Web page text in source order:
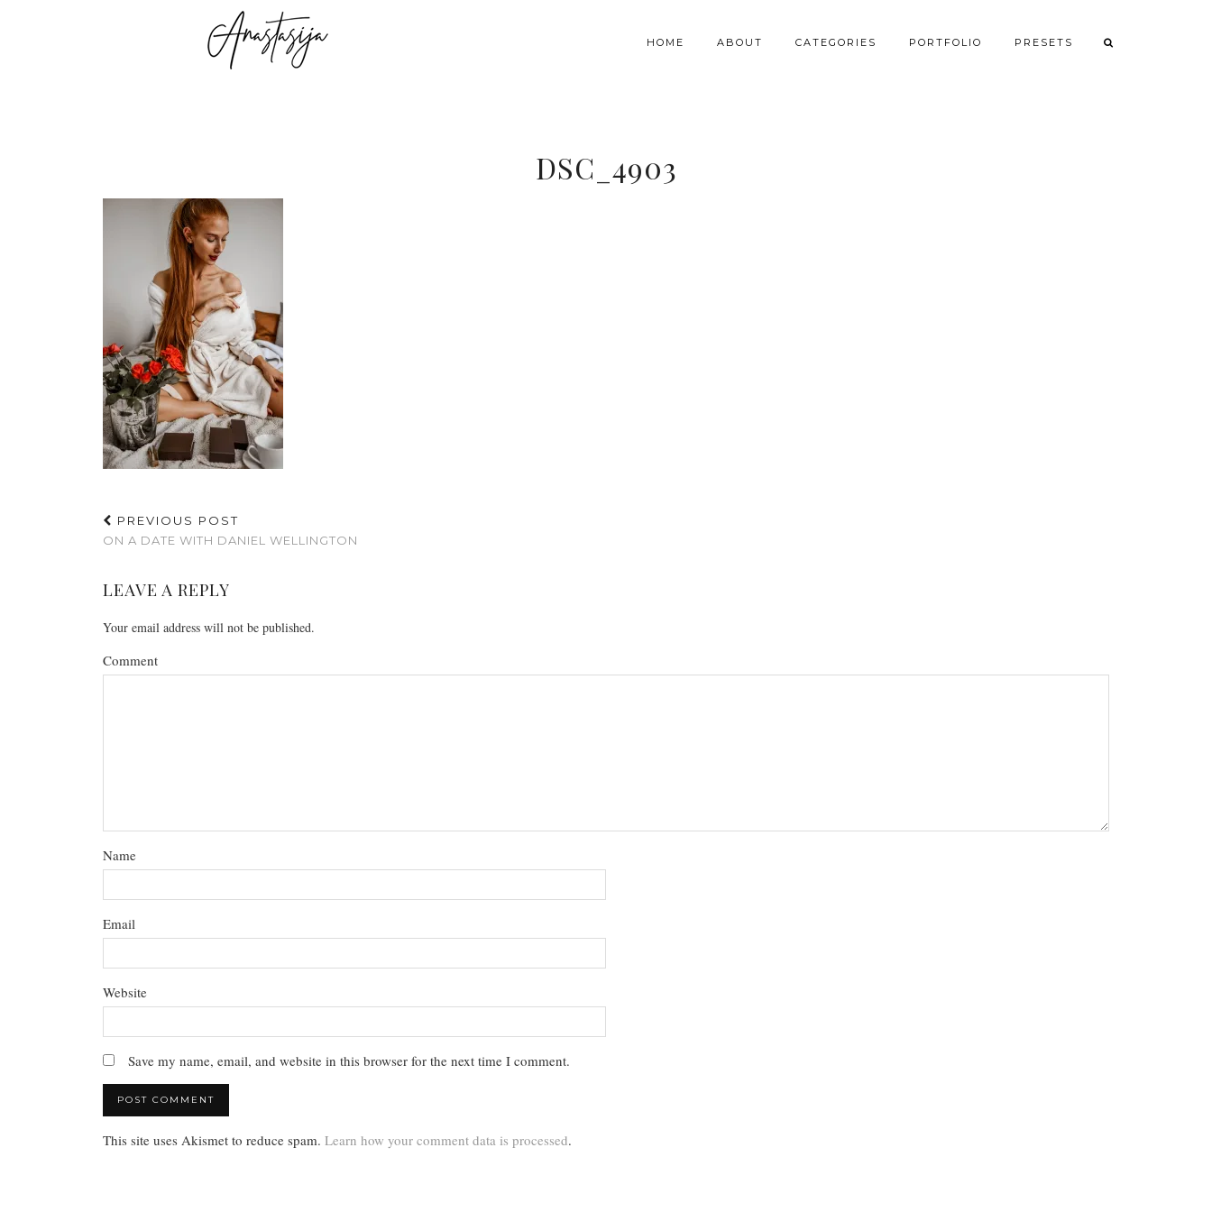
HOME ABOUT CATEGORIES PORTFOLIO PRESETS
DSC_4903
PREVIOUS POST
ON A DATE WITH DANIEL WELLINGTON
LEAVE A REPLY
Your email address will not be published.
Comment
Name
Email
Website
Save my name, email, and website in this browser for the next time I comment.
This site uses Akismet to reduce spam. Learn how your comment data is processed.